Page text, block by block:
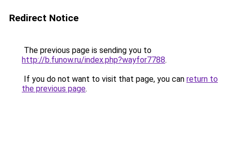
Redirect Notice
The previous page is sending you to
http://b.funow.ru/index.php?wayfor7788.
If you do not want to visit that page, you can return to
the previous page.